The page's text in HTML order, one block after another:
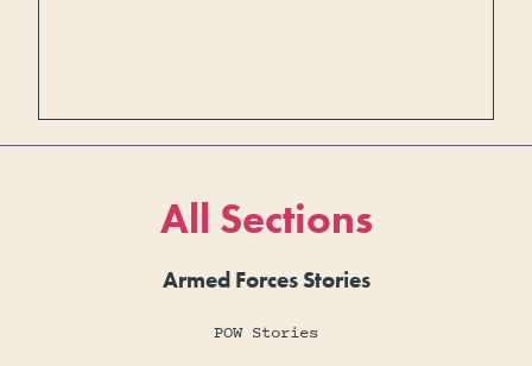
All Sections
Armed Forces Stories
POW Stories